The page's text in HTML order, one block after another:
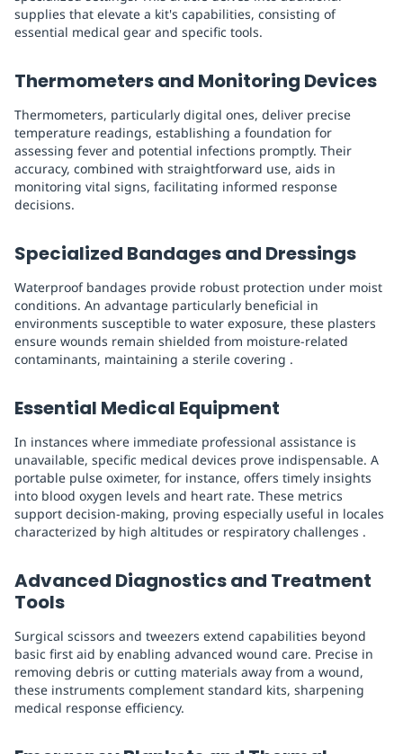
supplies that elevate a kit's capabilities, consisting of
essential medical gear and specific tools.
Thermometers and Monitoring Devices
Thermometers, particularly digital ones, deliver precise
temperature readings, establishing a foundation for
assessing fever and potential infections promptly. Their
accuracy, combined with straightforward use, aids in
monitoring vital signs, facilitating informed response
decisions.
Specialized Bandages and Dressings
Waterproof bandages provide robust protection under moist
conditions. An advantage particularly beneficial in
environments susceptible to water exposure, these plasters
ensure wounds remain shielded from moisture-related
contaminants, maintaining a sterile covering .
Essential Medical Equipment
In instances where immediate professional assistance is
unavailable, specific medical devices prove indispensable. A
portable pulse oximeter, for instance, offers timely insights
into blood oxygen levels and heart rate. These metrics
support decision-making, proving especially useful in locales
characterized by high altitudes or respiratory challenges .
Advanced Diagnostics and Treatment
Tools
Surgical scissors and tweezers extend capabilities beyond
basic first aid by enabling advanced wound care. Precise in
removing debris or cutting materials away from a wound,
these instruments complement standard kits, sharpening
medical response efficiency.